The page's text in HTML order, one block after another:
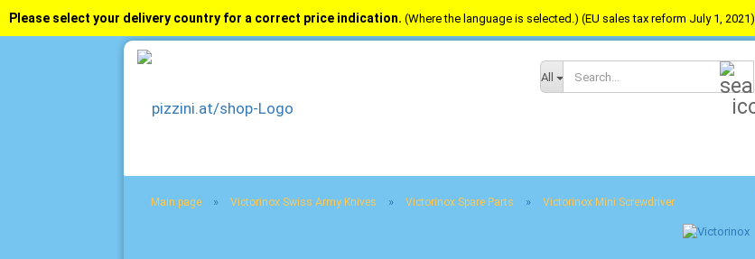
All
Please select your delivery country for a correct price indication. (Where the language is selected.) (EU sales tax reform July 1, 2021)
Main page » Victorinox Swiss Army Knives » Victorinox Spare Parts » Victorinox Mini Screwdriver